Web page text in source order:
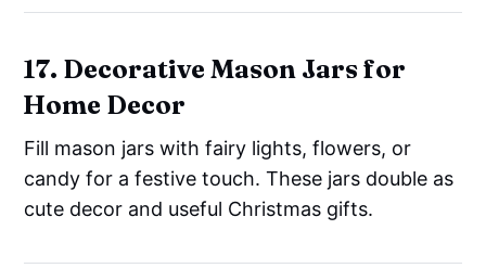
17. Decorative Mason Jars for
Home Decor
Fill mason jars with fairy lights, flowers, or
candy for a festive touch. These jars double as
cute decor and useful Christmas gifts.